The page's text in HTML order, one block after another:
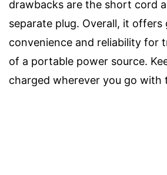
drawbacks are the short cord
separate plug. Overall, it offers
convenience and reliability for
of a portable power source.
charged wherever you go with